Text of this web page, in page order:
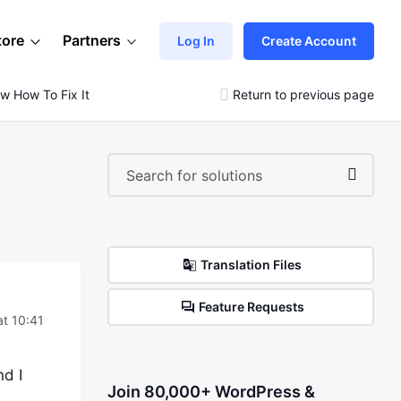
Partners Log In Create Account
How To Fix It Or How It Happened. Return to previous page
10:41
I
Translation Files
Feature Requests
Join 80,000+ WordPress &